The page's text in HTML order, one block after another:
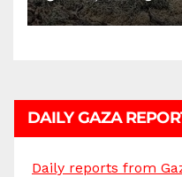
DAILY GAZA
Daily reports from